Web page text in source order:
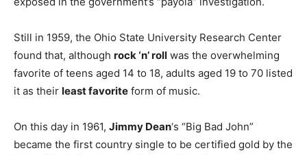
Still in 1959, the Ohio State University Research Center
found that, although rock ‘n’ roll was the overwhelming
favorite of teens aged 14 to 18, adults aged 19 to 70 listed
it as their least favorite form of music.
On this day in 1961, Jimmy Dean‘s “Big Bad John”
became the first country single to be certified gold by the